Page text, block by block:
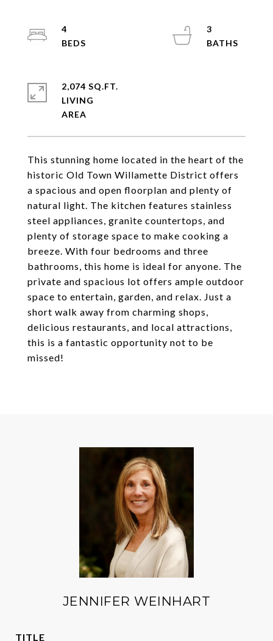
This stunning home located in the heart of the
historic Old Town Willamette District offers
a spacious and open floorplan and plenty of
natural light. The kitchen features stainless
steel appliances, granite countertops, and
plenty of storage space to make cooking a
breeze. With four bedrooms and three
bathrooms, this home is ideal for anyone. The
private and spacious lot offers ample outdoor
space to entertain, garden, and relax. Just a
short walk away from charming shops,
delicious restaurants, and local attractions,
this is a fantastic opportunity not to be
missed!
4
3
2,074 SQ.FT.
LIVING
JENNIFER WEINHART
TITLE